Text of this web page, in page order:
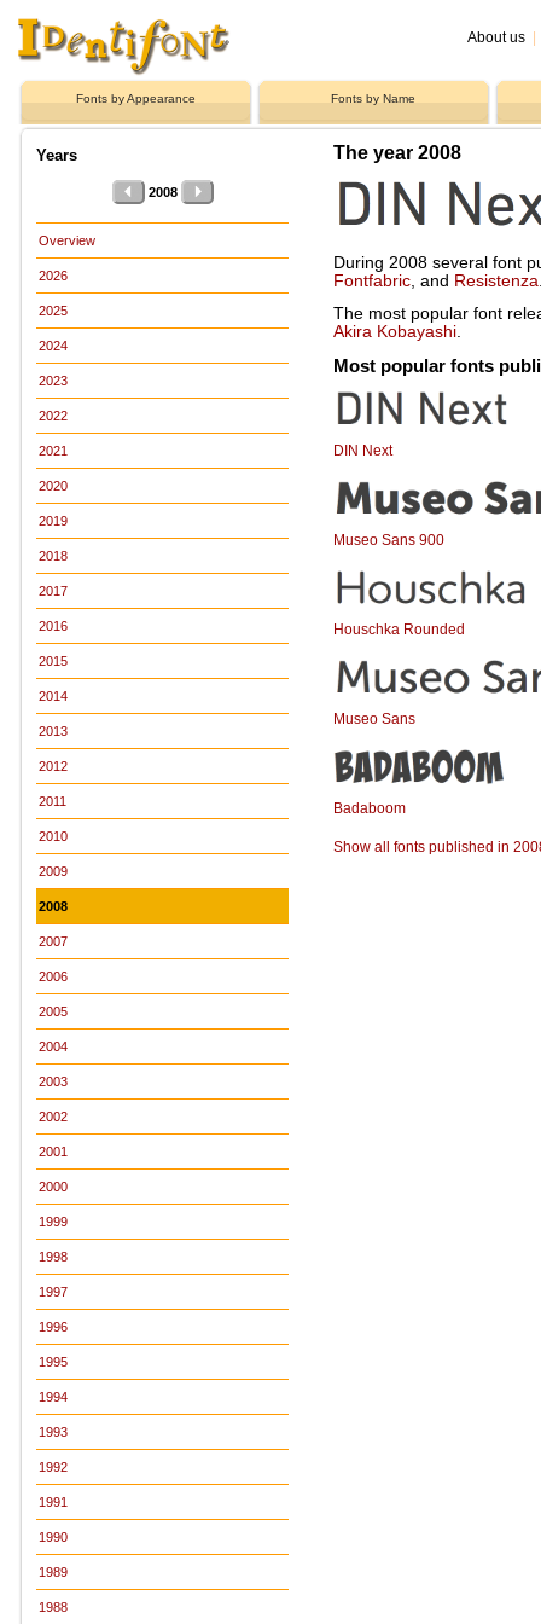
About us
Fonts by Appearance Fonts by Name
Years
2008
Overview
2026
2025
2024
2023
2022
2021
2020
2019
2018
2017
2016
2015
2014
2013
2012
2011
2010
2009
2008
2007
2006
2005
2004
2003
2002
2001
2000
1999
1998
1997
1996
1995
1994
1993
1992
1991
1990
1989
1988
The year 2008
During 2008 several font
Fontfabric , and Resistenza
The most popular font
Akira Kobayashi
Most popular fonts
DIN Next
Museo Sans 900
Houschka Rounded
Museo Sans
Badaboom
Show all fonts published in